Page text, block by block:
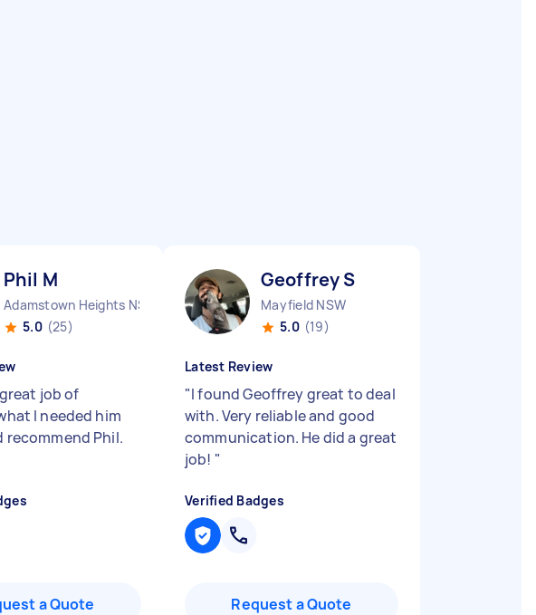
Phil M
Adamstown Heights NSW
5.0 (25)
job of
I needed him
recommend Phil.
a Quote
Geoffrey S
Mayfield NSW
5.0 (19)
Latest Review
"I found Geoffrey great to deal
with. Very reliable and good
communication. He did a great
job! "
Verified Badges
Request a Quote